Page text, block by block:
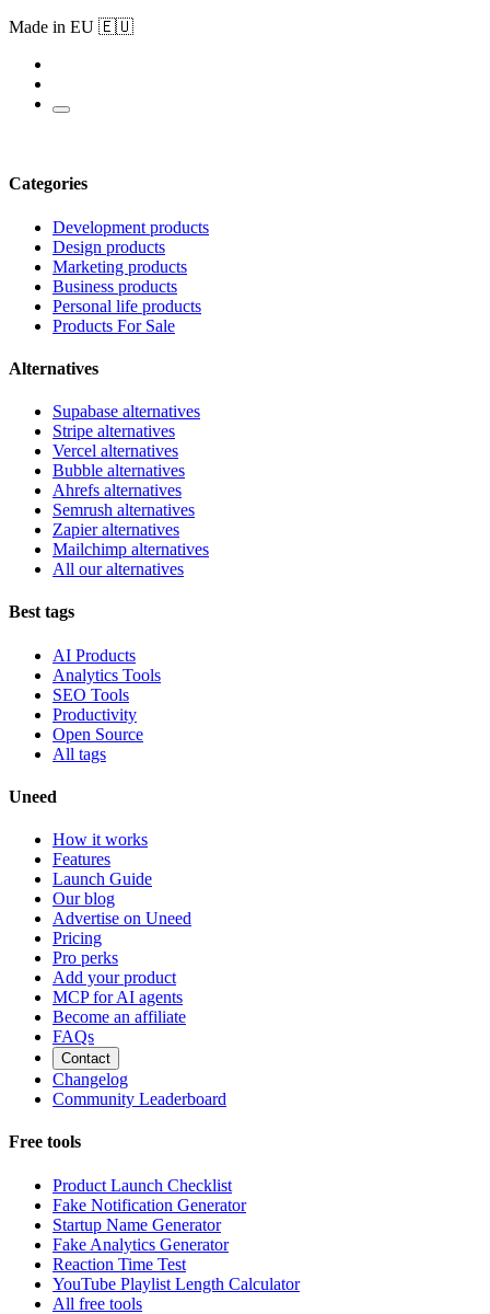
Made in EU 🇪🇺
Categories
Development products
Design products
Marketing products
Business products
Personal life products
Products For Sale
Alternatives
Supabase alternatives
Stripe alternatives
Vercel alternatives
Bubble alternatives
Ahrefs alternatives
Semrush alternatives
Zapier alternatives
Mailchimp alternatives
All our alternatives
Best tags
AI Products
Analytics Tools
SEO Tools
Productivity
Open Source
All tags
Uneed
How it works
Features
Launch Guide
Our blog
Advertise on Uneed
Pricing
Pro perks
Add your product
MCP for AI agents
Become an affiliate
FAQs
Contact
Changelog
Community Leaderboard
Free tools
Product Launch Checklist
Fake Notification Generator
Startup Name Generator
Fake Analytics Generator
Reaction Time Test
YouTube Playlist Length Calculator
All free tools